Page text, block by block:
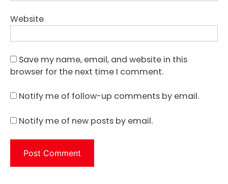
Website
Save my name, email, and website in this
browser for the next time I comment.
Notify me of follow-up comments by email.
Notify me of new posts by email.